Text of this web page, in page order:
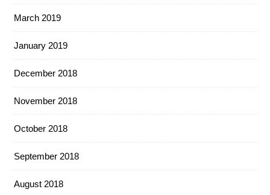
March 2019
January 2019
December 2018
November 2018
October 2018
September 2018
August 2018